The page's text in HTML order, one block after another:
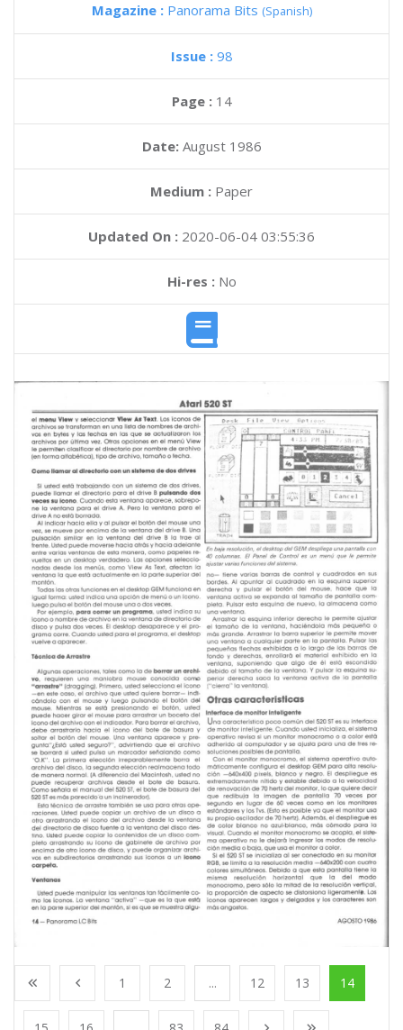
Magazine : Panorama Bits (Spanish)
Issue : 98
Page : 14
Date: August 1986
Medium : Paper
Updated On : 2020-06-04 03:55:36
Hi-res :No
1 2 ... 12 13 14